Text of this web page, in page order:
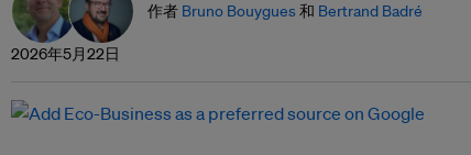
作者 Bruno Bouygues和 Bertrand Badré
2026年5月22日